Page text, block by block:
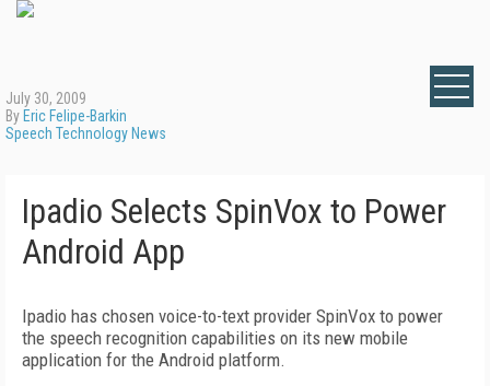
July 30, 2009
By Eric Felipe-Barkin
Speech Technology News
Ipadio Selects SpinVox to Power
Android App
Ipadio has chosen voice-to-text provider SpinVox to power
the speech recognition capabilities on its new mobile
application for the Android platform.